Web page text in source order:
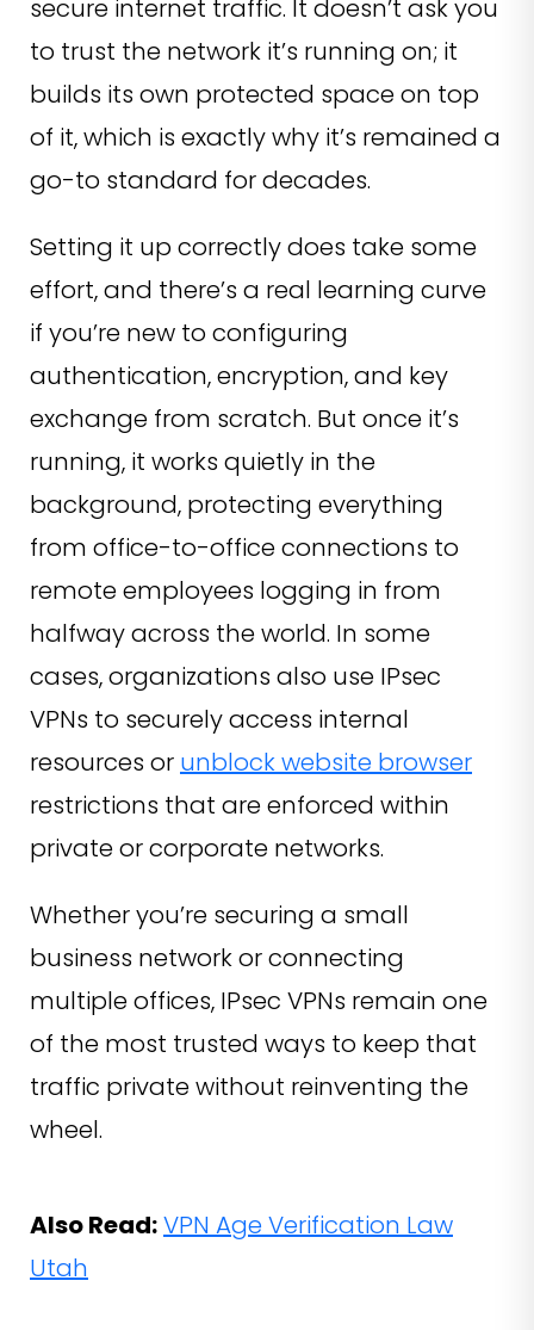
secure internet traffic. It doesn’t ask you
to trust the network it’s running on; it
builds its own protected space on top
of it, which is exactly why it’s remained a
go-to standard for decades.
Setting it up correctly does take some
effort, and there’s a real learning curve
if you’re new to configuring
authentication, encryption, and key
exchange from scratch. But once it’s
running, it works quietly in the
background, protecting everything
from office-to-office connections to
remote employees logging in from
halfway across the world. In some
cases, organizations also use IPsec
VPNs to securely access internal
resources or unblock website browser
restrictions that are enforced within
private or corporate networks.
Whether you’re securing a small
business network or connecting
multiple offices, IPsec VPNs remain one
of the most trusted ways to keep that
traffic private without reinventing the
wheel.
Also Read:VPN Age Verification Law
Utah